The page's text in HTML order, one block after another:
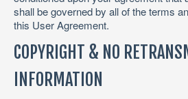
shall be governed by all of the terms
this User Agreement.
COPYRIGHT & NO
INFORMATION